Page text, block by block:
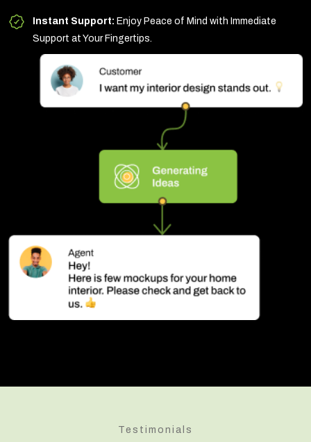
Instant Support: Enjoy Peace of Mind with Immediate
Support at Your Fingertips.
Testimonials